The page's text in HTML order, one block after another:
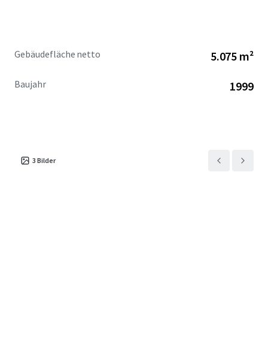
Gebäudefläche netto 5.075 m²
Baujahr 1999
3 Bilder